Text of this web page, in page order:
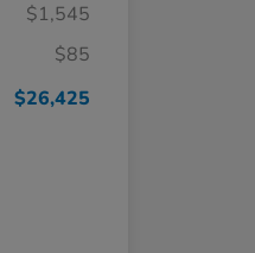
$1,545
$85
$26,425